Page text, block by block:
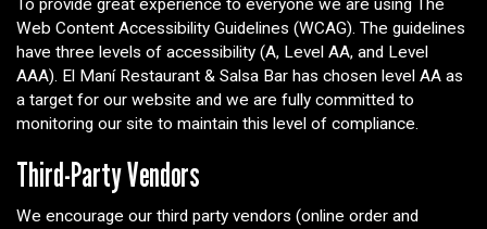
To provide great experience to everyone we are using The
Web Content Accessibility Guidelines (WCAG). The guidelines
have three levels of accessibility (A, Level AA, and Level
AAA). El Maní Restaurant & Salsa Bar has chosen level AA as
a target for our website and we are fully committed to
monitoring our site to maintain this level of compliance.
Third-Party Vendors
We encourage our third party vendors (online order and